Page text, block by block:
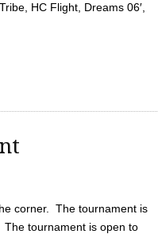
HC Flight, Dreams 06′,
corner. The tournament is
tournament is open to